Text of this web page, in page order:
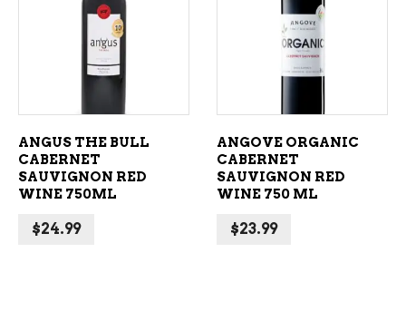
ADD TO CART
ANGUS THE BULL
CABERNET
SAUVIGNON RED
WINE 750ML
$24.99
ADD TO CART
ANGOVE ORGANIC
CABERNET
SAUVIGNON RED
WINE 750 ML
$23.99